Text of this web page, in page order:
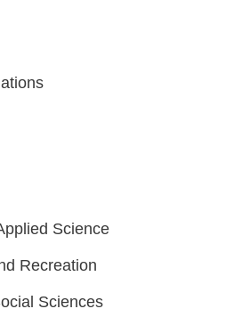
Science
Recreation
Sciences